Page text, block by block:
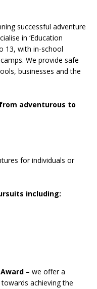
successful adventure
in ‘Education
13, with in-school
We provide safe
businesses and the
adventurous to
for individuals or
including:
– we offer a
achieving the